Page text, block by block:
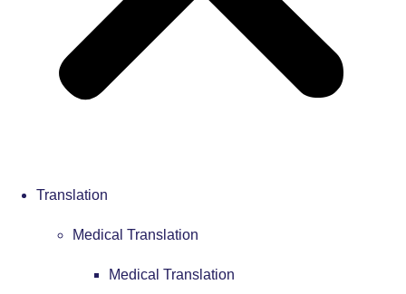
Translation
Medical Translation
Medical Translation